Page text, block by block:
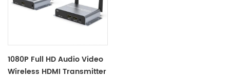
1080P Full HD Audio Video
Wireless HDMI Transmitter